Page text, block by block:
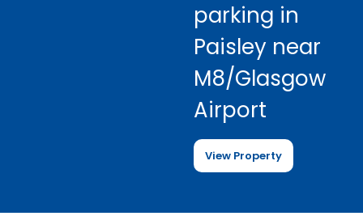
parking in
Paisley near
M8/Glasgow
Airport
View Property